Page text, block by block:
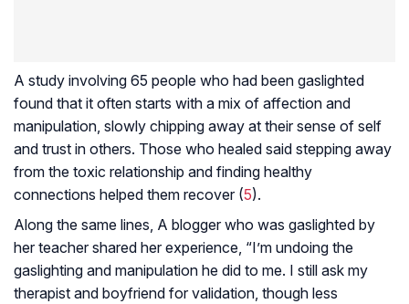
A study involving 65 people who had been gaslighted
found that it often starts with a mix of affection and
manipulation, slowly chipping away at their sense of self
and trust in others. Those who healed said stepping away
from the toxic relationship and finding healthy
connections helped them recover (5).
Along the same lines, A blogger who was gaslighted by
her teacher shared her experience, “I’m undoing the
gaslighting and manipulation he did to me. I still ask my
therapist and boyfriend for validation, though less